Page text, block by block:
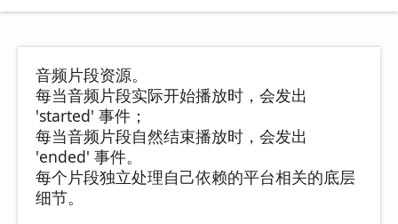
音频片段资源。
每当音频片段实际开始播放时，会发出
'started' 事件；
每当音频片段自然结束播放时，会发出
'ended' 事件。
每个片段独立处理自己依赖的平台相关的底层
细节。